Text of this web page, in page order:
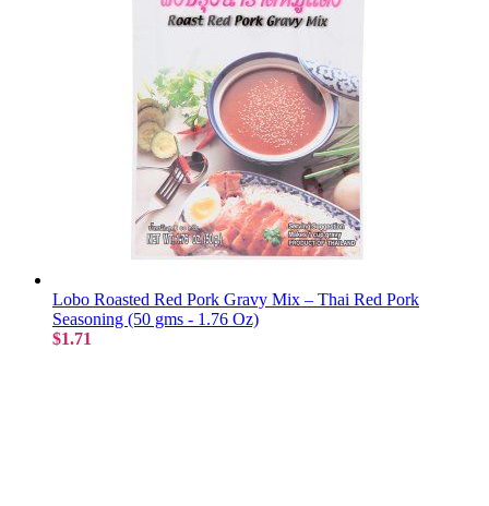
Lobo Roasted Red Pork Gravy Mix – Thai Red Pork
Seasoning (50 gms - 1.76 Oz)
$1.71